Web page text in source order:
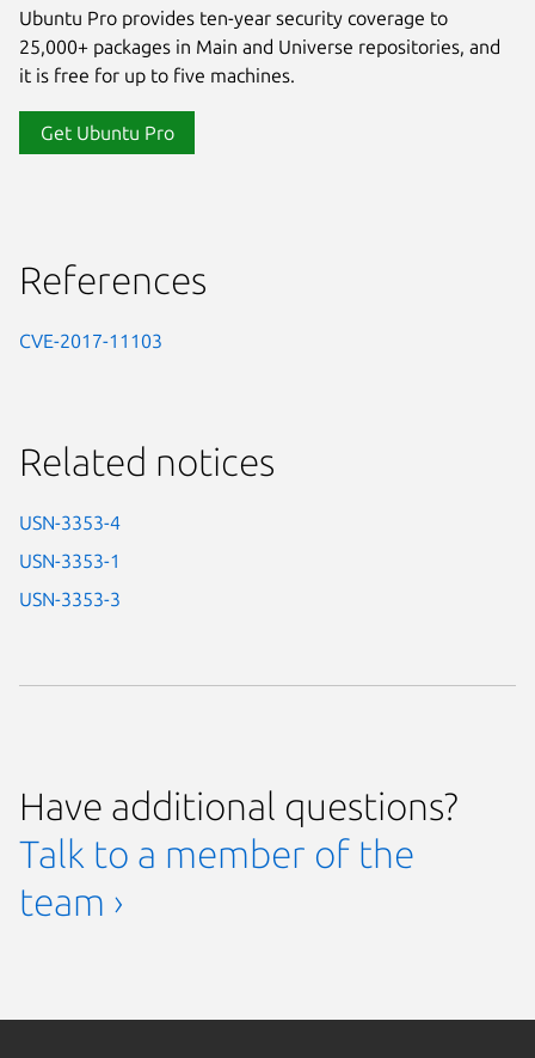
Ubuntu Pro provides ten-year security coverage to
25,000+ packages in Main and Universe repositories, and
it is free for up to five machines.
Get Ubuntu Pro
References
CVE-2017-11103
Related notices
USN-3353-4
USN-3353-1
USN-3353-3
Have additional questions?
Talk to a member of the
team ›